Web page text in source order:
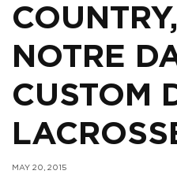
NOTRE
CUSTOM
MAY 20, 2015